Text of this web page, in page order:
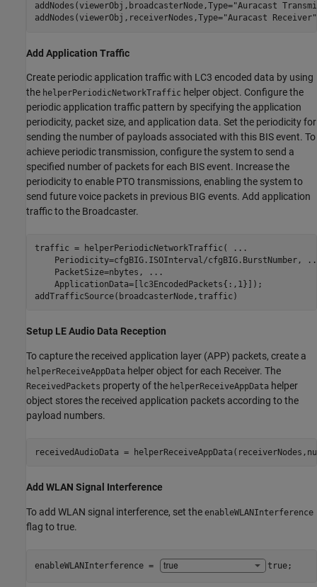
addNodes(viewerObj,broadcasterNode,Type="Auracast
addNodes(viewerObj,receiverNodes,Type="Auracast Receiver"
Add Application Traffic
Create periodic application traffic with LC3 encoded data by using
the helperPeriodicNetworkTraffic helper object. Configure the
periodic application traffic pattern by specifying the application
periodicity, packet size, and application data. Set the periodicity for
sending the number of payloads associated with this BIS event. To
achieve periodic transmission, configure the system to send a
specified number of packets for each BIS event. Increase the
periodicity to enable PTO transmissions, enabling the system to
send future voice packets in previous BIG events. Add application
traffic to the Broadcaster.
traffic = helperPeriodicNetworkTraffic(
...
    Periodicity=cfgBIG.ISOInterval/cfgBIG.BurstNumber,
    PacketSize=nbytes,
...
    ApplicationData=[lc3EncodedPackets{:,1}]);
addTrafficSource(broadcasterNode,traffic)
Setup LE Audio Data Reception
To capture the received application layer (APP) packets, create a
helperReceiveAppData helper object for each Receiver. The
ReceivedPackets property of the helperReceiveAppData helper
object stores the received application packets according to the
payload numbers.
receivedAudioData =
Add WLAN Signal Interference
To add WLAN signal interference, set the enableWLANInterference
flag to true.
enableWLANInterference = true;